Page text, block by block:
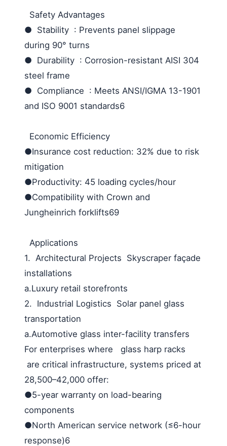
Safety Advantages
● Stability : Prevents panel slippage
during 90° turns
● Durability : Corrosion-resistant AISI 304
steel frame
● Compliance : Meets ANSI/IGMA 13-1901
and ISO 9001 standards6
Economic Efficiency
●Insurance cost reduction: 32% due to risk
mitigation
●Productivity: 45 loading cycles/hour
●Compatibility with Crown and
Jungheinrich forklifts69
Applications
1. Architectural Projects Skyscraper façade
installations
a.Luxury retail storefronts
2. Industrial Logistics Solar panel glass
transportation
a.Automotive glass inter-facility transfers
For enterprises where glass harp racks
are critical infrastructure, systems priced at
28,500–42,000 offer:
●5-year warranty on load-bearing
components
●North American service network (≤6-hour
response)6